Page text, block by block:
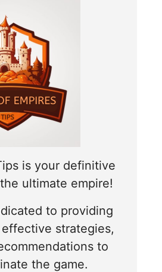
is your definitive
ultimate empire!
to providing
strategies,
to
the game.